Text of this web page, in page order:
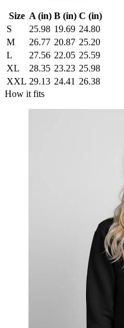
Size A (in) B (in) C (in)
S
25.98 19.69 24.80
M
26.77 20.87 25.20
L
27.56 22.05 25.59
XL
28.35 23.23 25.98
XXL 29.13 24.41 26.38
How it fits